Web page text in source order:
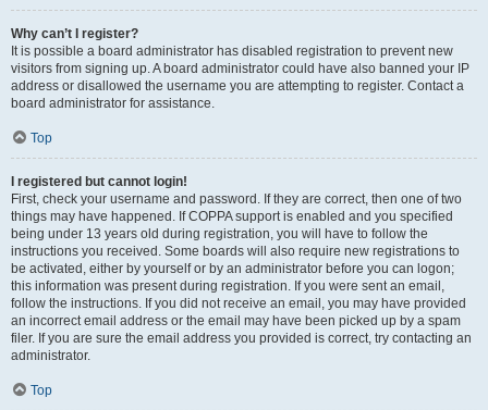
Why can’t I register?
It is possible a board administrator has disabled registration to prevent new
visitors from signing up. A board administrator could have also banned your IP
address or disallowed the username you are attempting to register. Contact a
board administrator for assistance.
Top
I registered but cannot login!
First, check your username and password. If they are correct, then one of two
things may have happened. If COPPA support is enabled and you specified
being under 13 years old during registration, you will have to follow the
instructions you received. Some boards will also require new registrations to
be activated, either by yourself or by an administrator before you can logon;
this information was present during registration. If you were sent an email,
follow the instructions. If you did not receive an email, you may have provided
an incorrect email address or the email may have been picked up by a spam
filer. If you are sure the email address you provided is correct, try contacting an
administrator.
Top